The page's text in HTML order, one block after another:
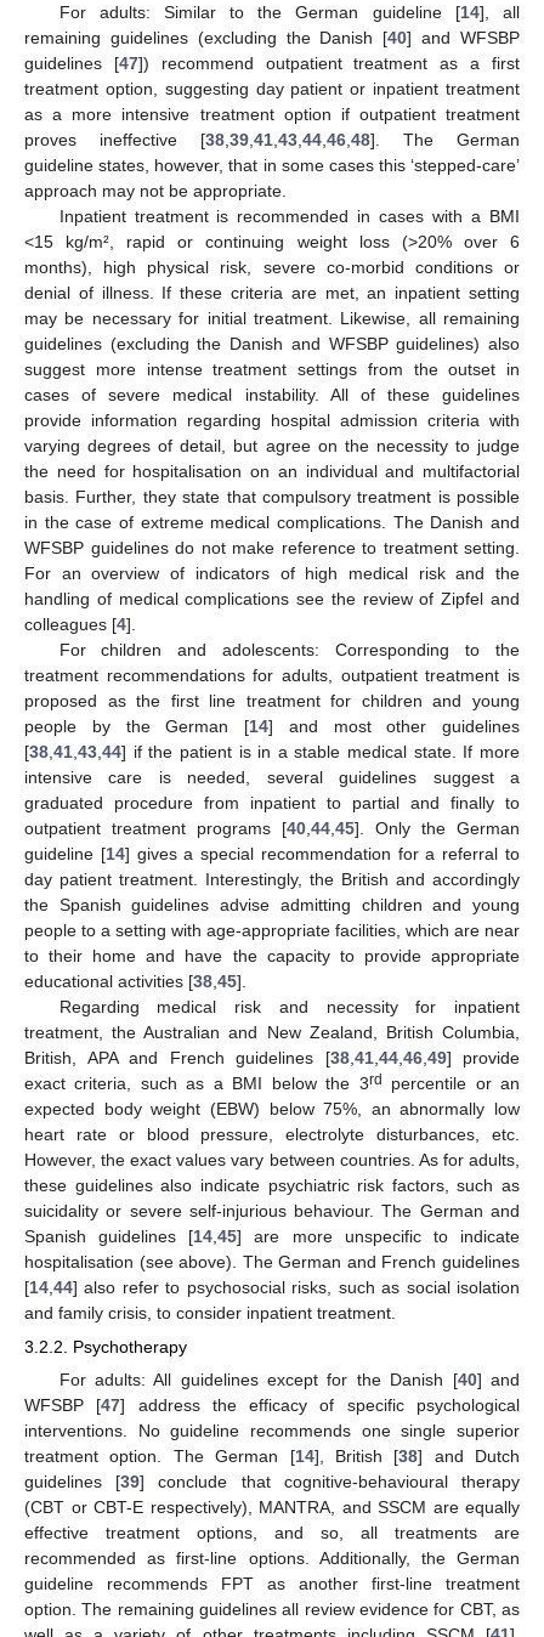
For adults: Similar to the German guideline [14], all
remaining guidelines (excluding the Danish [40] and WFSBP
guidelines [47]) recommend outpatient treatment as a first
treatment option, suggesting day patient or inpatient treatment
as a more intensive treatment option if outpatient treatment
proves ineffective [38 39 41 43 44 46 48]. The German
guideline states, however, that in some cases this ‘stepped-care’
approach may not be appropriate.
Inpatient treatment is recommended in cases with a BMI
<15 kg/m², rapid or continuing weight loss (>20% over 6
months), high physical risk, severe co-morbid conditions or
denial of illness. If these criteria are met, an inpatient setting
may be necessary for initial treatment. Likewise, all remaining
guidelines (excluding the Danish and WFSBP guidelines) also
suggest more intense treatment settings from the outset in
cases of severe medical instability. All of these guidelines
provide information regarding hospital admission criteria with
varying degrees of detail, but agree on the necessity to judge
the need for hospitalisation on an individual and multifactorial
basis. Further, they state that compulsory treatment is possible
in the case of extreme medical complications. The Danish and
WFSBP guidelines do not make reference to treatment setting.
For an overview of indicators of high medical risk and the
handling of medical complications see the review of Zipfel and
colleagues [4].
For children and adolescents: Corresponding to the
treatment recommendations for adults, outpatient treatment is
proposed as the first line treatment for children and young
people by the German [14] and most other guidelines
[38 41 43 44] if the patient is in a stable medical state. If more
intensive care is needed, several guidelines suggest a
graduated procedure from inpatient to partial and finally to
outpatient treatment programs [40 44 45]. Only the German
guideline [14] gives a special recommendation for a referral to
day patient treatment. Interestingly, the British and accordingly
the Spanish guidelines advise admitting children and young
people to a setting with age-appropriate facilities, which are near
to their home and have the capacity to provide appropriate
educational activities [38 45].
Regarding medical risk and necessity for inpatient
treatment, the Australian and New Zealand, British Columbia,
British, APA and French guidelines [38, 41, 44, 46, 49] provide
exact criteria, such as a BMI below the 3rd
percentile or an
expected body weight (EBW) below 75%, an abnormally low
heart rate or blood pressure, electrolyte disturbances, etc.
However, the exact values vary between countries. As for adults,
these guidelines also indicate psychiatric risk factors, such as
suicidality or severe self-injurious behaviour. The German and
Spanish guidelines [14 ,45] are more unspecific to indicate
hospitalisation (see above). The German and French guidelines
[14 44] also refer to psychosocial risks, such as social isolation
and family crisis, to consider inpatient treatment.
3.2.2. Psychotherapy
For adults: All guidelines except for the Danish [40] and
WFSBP [47] address the efficacy of specific psychological
interventions. No guideline recommends one single superior
treatment option. The German [14], British [38] and Dutch
guidelines [39] conclude that cognitive-behavioural therapy
(CBT or CBT-E respectively), MANTRA, and SSCM are equally
effective treatment options, and so, all treatments are
recommended as first-line options. Additionally, the German
guideline recommends FPT as another first-line treatment
option. The remaining guidelines all review evidence for CBT, as